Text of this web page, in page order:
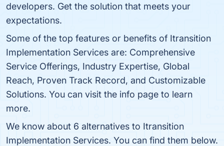
developers. Get the solution that meets your
expectations.
Some of the top features or benefits of Itransition
Implementation Services are: Comprehensive
Service Offerings, Industry Expertise, Global
Reach, Proven Track Record, and Customizable
Solutions. You can visit the info page to learn
more.
We know about 6 alternatives to Itransition
Implementation Services. You can find them below.